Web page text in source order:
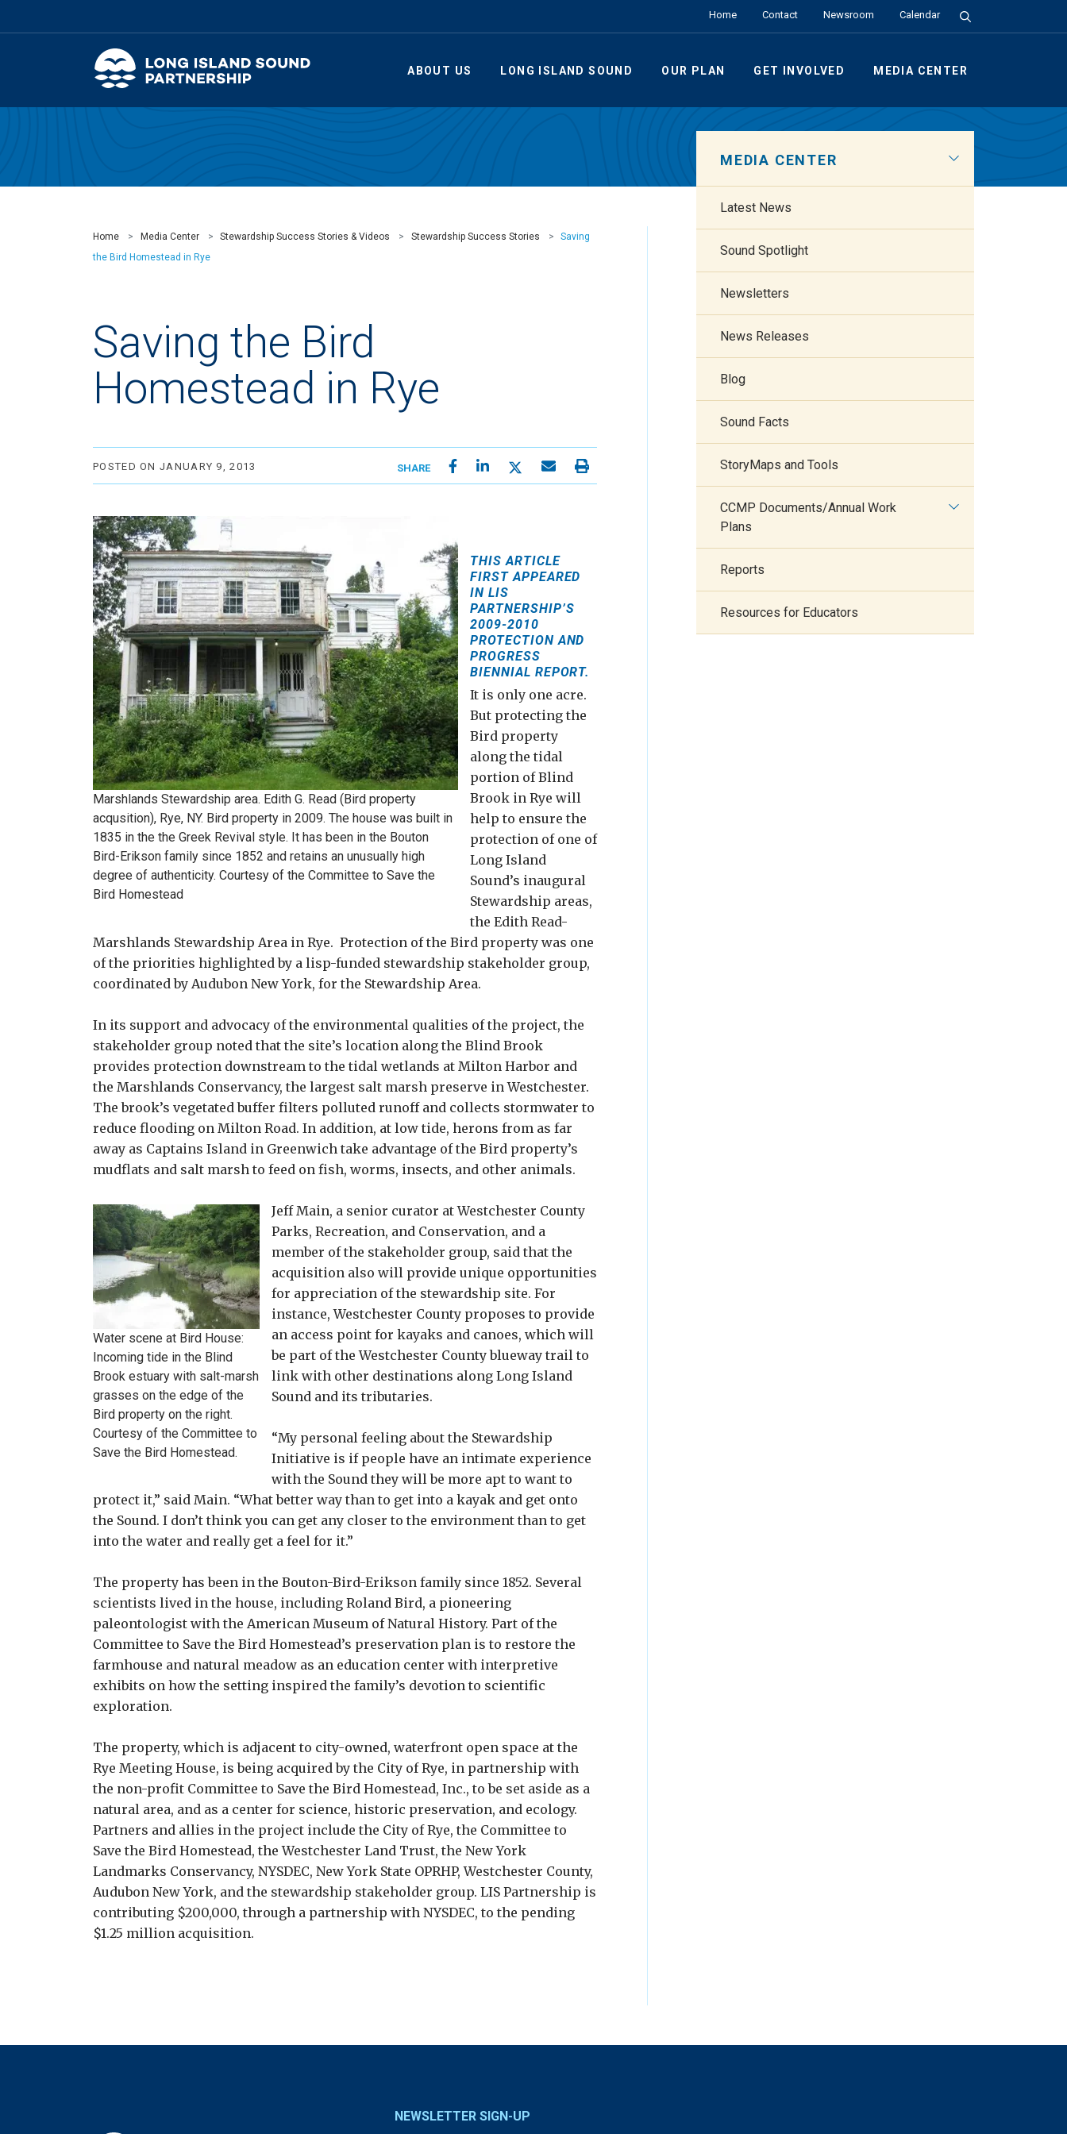
Home Contact Newsroom Calendar Search the Site
ABOUT US LONG ISLAND SOUND OUR PLAN GET INVOLVED MEDIA CENTER
Home Media Center Stewardship Success Stories & Videos Stewardship Success Stories
Saving
the Bird Homestead in Rye
Saving the Bird
Homestead in Rye
POSTED ON JANUARY 9, 2013 SHARE
Marshlands Stewardshi​p area. Edith G. Read (Bird property
acqusition​), Rye, NY. Bird property in 2009. The house was built in
1835 in the the Greek Revival style. It has been in the Bouton
Bird-Eriks​on family since 1852 and retains an unusually high
degree of authentici​ty. Courtesy of the Committee to Save the
Bird Homestead
THIS ARTICLE
FIRST APPEARED
IN LIS
PARTNERSHIP’S
2009-2010
PROTECTION AND
PROGRESS
BIENNIAL REPORT.
It is only one acre.
But protecting the
Bird property
along the tidal
portion of Blind
Brook in Rye will
help to ensure the
protection of one of
Long Island
Sound’s inaugural
Stewardship areas,
the Edith Read-
Marshlands Stewardship Area in Rye. Protection of the Bird property was one
of the priorities highlighted by a lisp-funded stewardship stakeholder group,
coordinated by Audubon New York, for the Stewardship Area.
In its support and advocacy of the environmental qualities of the project, the
stakeholder group noted that the site’s location along the Blind Brook
provides protection downstream to the tidal wetlands at Milton Harbor and
the Marshlands Conservancy, the largest salt marsh preserve in Westchester.
The brook’s vegetated buffer filters polluted runoff and collects stormwater to
reduce flooding on Milton Road. In addition, at low tide, herons from as far
away as Captains Island in Greenwich take advantage of the Bird property’s
mudflats and salt marsh to feed on fish, worms, insects, and other animals.
Water scene at Bird House:
Incoming tide in the Blind
Brook estuary with salt-marsh
grasses on the edge of the
Bird property on the right.
Courtesy of the Committee to
Save the Bird Homestead.
Jeff Main, a senior curator at Westchester County
Parks, Recreation, and Conservation, and a
member of the stakeholder group, said that the
acquisition also will provide unique opportunities
for appreciation of the stewardship site. For
instance, Westchester County proposes to provide
an access point for kayaks and canoes, which will
be part of the Westchester County blueway trail to
link with other destinations along Long Island
Sound and its tributaries.
“My personal feeling about the Stewardship
Initiative is if people have an intimate experience
with the Sound they will be more apt to want to
protect it,” said Main. “What better way than to get into a kayak and get onto
the Sound. I don’t think you can get any closer to the environment than to get
into the water and really get a feel for it.”
The property has been in the Bouton-Bird-Erikson family since 1852. Several
scientists lived in the house, including Roland Bird, a pioneering
paleontologist with the American Museum of Natural History. Part of the
Committee to Save the Bird Homestead’s preservation plan is to restore the
farmhouse and natural meadow as an education center with interpretive
exhibits on how the setting inspired the family’s devotion to scientific
exploration.
The property, which is adjacent to city-owned, waterfront open space at the
Rye Meeting House, is being acquired by the City of Rye, in partnership with
the non-profit Committee to Save the Bird Homestead, Inc., to be set aside as a
natural area, and as a center for science, historic preservation, and ecology.
Partners and allies in the project include the City of Rye, the Committee to
Save the Bird Homestead, the Westchester Land Trust, the New York
Landmarks Conservancy, NYSDEC, New York State OPRHP, Westchester County,
Audubon New York, and the stewardship stakeholder group. LIS Partnership is
contributing $200,000, through a partnership with NYSDEC, to the pending
$1.25 million acquisition.
MEDIA CENTER
Latest News
Sound Spotlight
Newsletters
News Releases
Blog
Sound Facts
StoryMaps and Tools
CCMP Documents/Annual Work
Plans
Reports
Resources for Educators
NEWSLETTER SIGN-UP